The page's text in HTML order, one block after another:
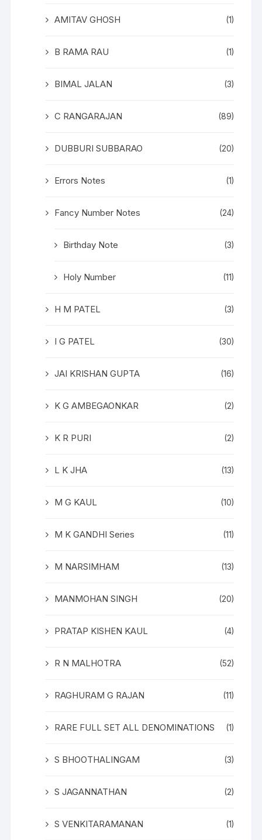
AMITAV GHOSH (1)
B RAMA RAU (1)
BIMAL JALAN (3)
C RANGARAJAN (89)
DUBBURI SUBBARAO (20)
Errors Notes (1)
Fancy Number Notes (24)
Birthday Note (3)
Holy Number (11)
H M PATEL (3)
I G PATEL (30)
JAI KRISHAN GUPTA (16)
K G AMBEGAONKAR (2)
K R PURI (2)
L K JHA (13)
M G KAUL (10)
M K GANDHI Series (11)
M NARSIMHAM (13)
MANMOHAN SINGH (20)
PRATAP KISHEN KAUL (4)
R N MALHOTRA (52)
RAGHURAM G RAJAN (11)
RARE FULL SET ALL DENOMINATIONS (1)
S BHOOTHALINGAM (3)
S JAGANNATHAN (2)
S VENKITARAMANAN (1)